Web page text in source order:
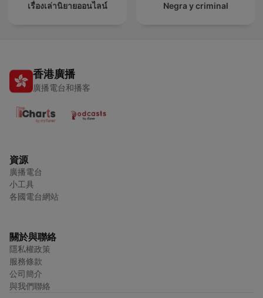
เรื่องเล่านิยายออนไลน์ Negra y criminal
香港廣播
廣播電台和播客
資源
廣播電台
小工具
各國電台網站
關於與聯絡
隱私權政策
服務條款
公司簡介
與我們聯絡